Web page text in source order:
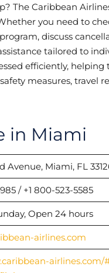
The Caribbean
you need to
discuss
tailored to
efficiently, helping
measures, travel
in Miami
Avenue, Miami, FL
/ +1 800-523-5585
Open 24 hours
airlines.com
airlines.com/